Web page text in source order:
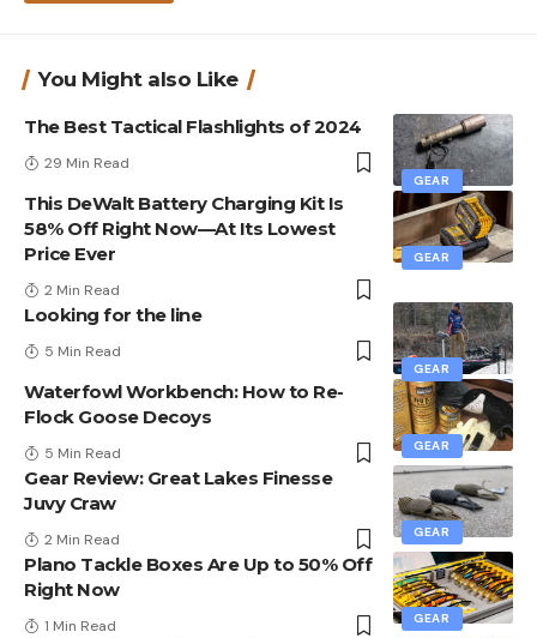
You Might also Like
GEAR
The Best Tactical Flashlights of 2024
29 Min Read
GEAR
This DeWalt Battery Charging Kit Is
58% Off Right Now—At Its Lowest
Price Ever
2 Min Read
GEAR
Looking for the line
5 Min Read
GEAR
Waterfowl Workbench: How to Re-
Flock Goose Decoys
5 Min Read
GEAR
Gear Review: Great Lakes Finesse
Juvy Craw
2 Min Read
GEAR
Plano Tackle Boxes Are Up to 50% Off
Right Now
1 Min Read